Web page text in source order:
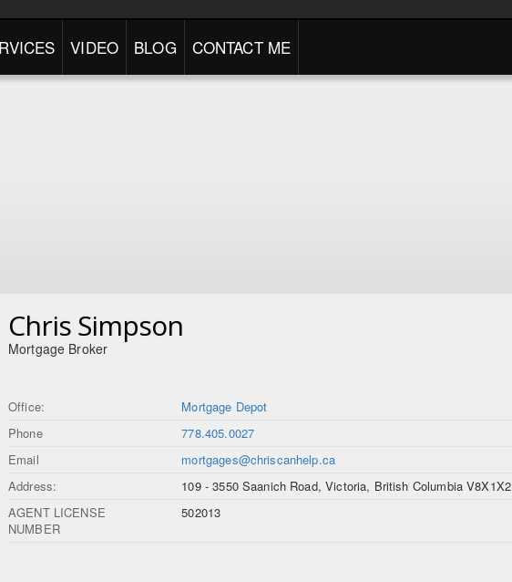
VIDEO BLOG CONTACT ME
Chris Simpson
Mortgage Broker
Office:
Mortgage Depot
Phone
778.405.0027
Email
mortgages@chriscanhelp.ca
Address:
109 - 3550 Saanich Road, Victoria, British Columbia V8X1X2
AGENT LICENSE
NUMBER
502013